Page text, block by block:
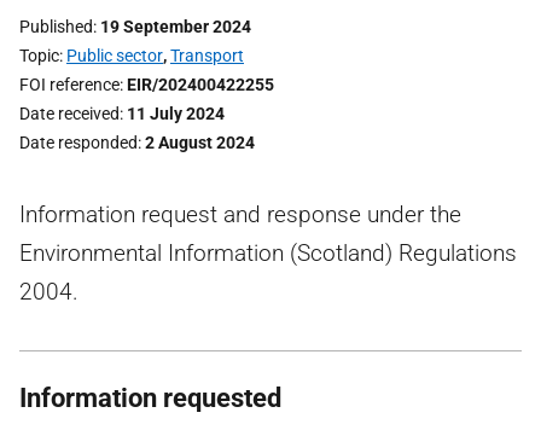
Published 19 September 2024
Topic Public sector,Transport
FOI reference EIR/202400422255
Date received 11 July 2024
Date responded 2 August 2024
Information request and response under the
Environmental Information (Scotland) Regulations
2004.
Information requested